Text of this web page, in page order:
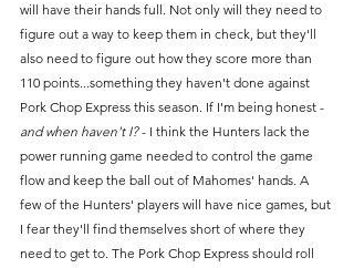
will have their hands full. Not only will they need to
figure out a way to keep them in check, but they'll
also need to figure out how they score more than
110 points...something they haven't done against
Pork Chop Express this season. If I'm being honest -
and when haven't I? - I think the Hunters lack the
power running game needed to control the game
flow and keep the ball out of Mahomes' hands. A
few of the Hunters' players will have nice games, but
I fear they'll find themselves short of where they
need to get to. The Pork Chop Express should roll